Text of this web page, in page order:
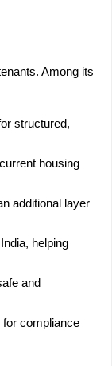
Among its
structured,
housing
additional layer
helping
and
for compliance